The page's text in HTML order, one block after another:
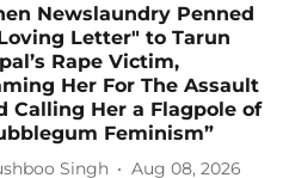
Newslaundry Penned
Letter" to Tarun
Rape Victim,
Her For The Assault
Calling Her a Flagpole of
Feminism”
Singh Aug 08, 2026